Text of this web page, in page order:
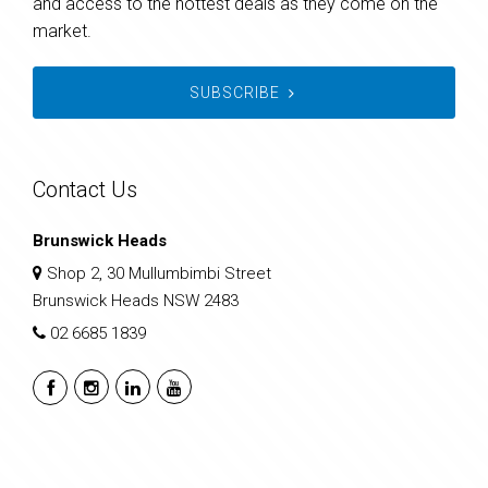
market.
SUBSCRIBE
Contact Us
Brunswick Heads
Shop 2, 30 Mullumbimbi Street
Brunswick Heads NSW 2483
02 6685 1839